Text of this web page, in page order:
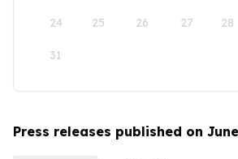
24 25 26 27 28
31
Press releases published on